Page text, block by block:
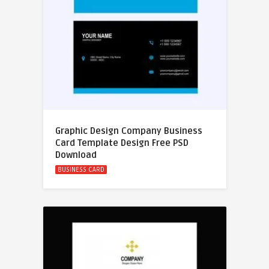
Graphic Design Company Business
Card Template Design Free PSD
Download
BUSINESS CARD